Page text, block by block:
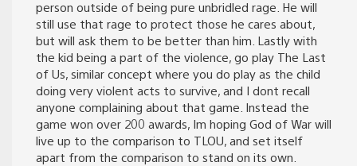
person outside of being pure unbridled rage. He will
still use that rage to protect those he cares about,
but will ask them to be better than him. Lastly with
the kid being a part of the violence, go play The Last
of Us, similar concept where you do play as the child
doing very violent acts to survive, and I dont recall
anyone complaining about that game. Instead the
game won over 200 awards, Im hoping God of War will
live up to the comparison to TLOU, and set itself
apart from the comparison to stand on its own.